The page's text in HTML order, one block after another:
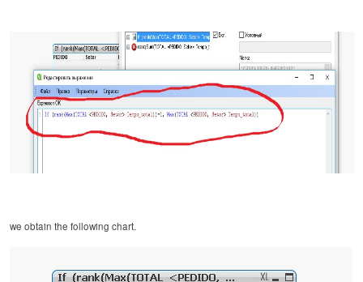
we obtain the following chart.